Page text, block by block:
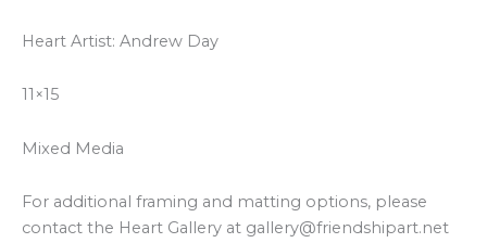
Heart Artist: Andrew Day
11×15
Mixed Media
For additional framing and matting options, please
contact the Heart Gallery at gallery@friendshipart.net